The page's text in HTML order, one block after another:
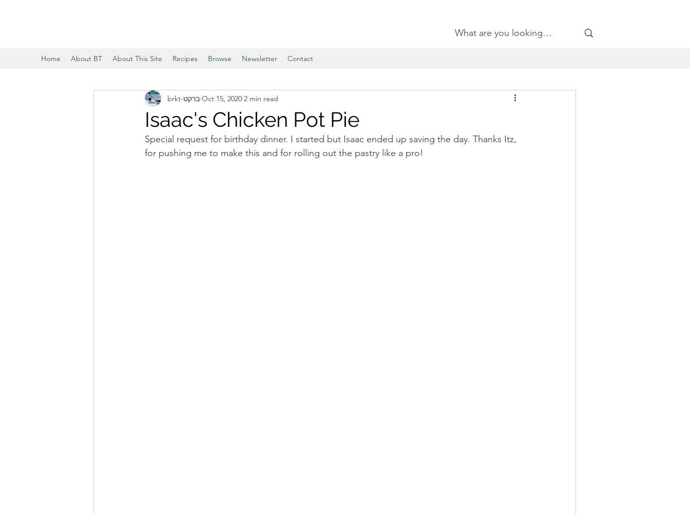
Home About BT About This Site Recipes Browse Newsletter Contact
Isaac's Chicken Pot Pie
brkt-ברקט Oct 15, 2020 2 min read
Special request for birthday dinner. I started but Isaac ended up saving the day. Thanks Itz,
for pushing me to make this and for rolling out the pastry like a pro!